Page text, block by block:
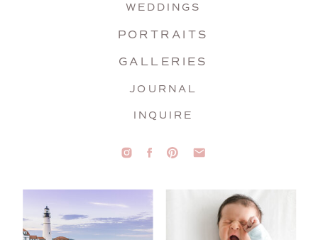
INQUIRE
JOURNAL
GALLERIES
PORTRAITS
WEDDINGS